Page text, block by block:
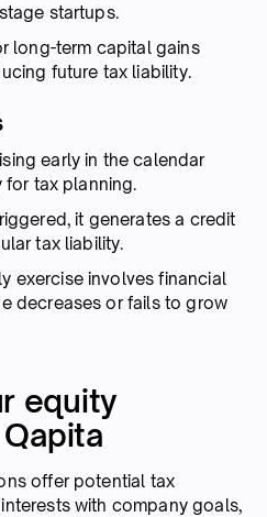
startups.
long-term capital gains
future tax liability.
early in the calendar
for tax planning.
it generates a credit
tax liability.
exercise involves financial
decreases or fails to grow
equity
offer potential tax
with company goals,